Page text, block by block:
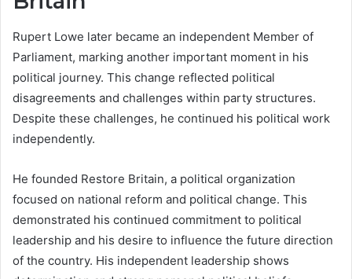
Rupert Lowe later became an independent Member of
Parliament, marking another important moment in his
political journey. This change reflected political
disagreements and challenges within party structures.
Despite these challenges, he continued his political work
independently.
He founded Restore Britain, a political organization
focused on national reform and political change. This
demonstrated his continued commitment to political
leadership and his desire to influence the future direction
of the country. His independent leadership shows